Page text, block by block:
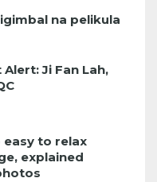
na pelikula
Ji Fan Lah,
to relax
explained